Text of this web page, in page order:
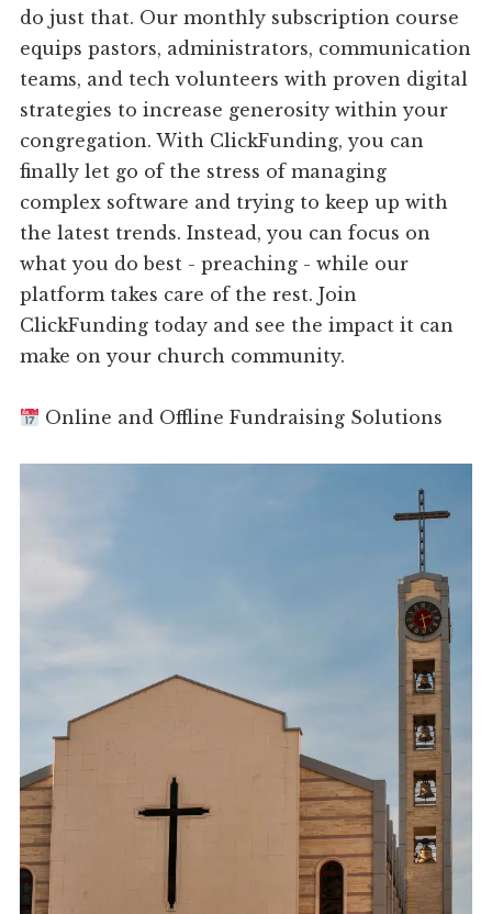
do just that. Our monthly subscription course
equips pastors, administrators, communication
teams, and tech volunteers with proven digital
strategies to increase generosity within your
congregation. With ClickFunding, you can
finally let go of the stress of managing
complex software and trying to keep up with
the latest trends. Instead, you can focus on
what you do best - preaching - while our
platform takes care of the rest. Join
ClickFunding today and see the impact it can
make on your church community.
Online and Offline Fundraising Solutions